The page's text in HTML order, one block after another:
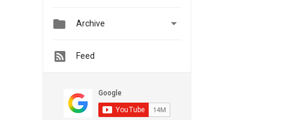
 Archive 
Feed